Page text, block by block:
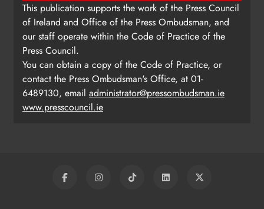
This publication supports the work of the Press Council
of Ireland and Office of the Press Ombudsman, and
our staff operate within the Code of Practice of the
Press Council.
You can obtain a copy of the Code of Practice, or
contact the Press Ombudsman's Office, at 01-
6489130, email administrator@pressombudsman.ie
www.presscouncil.ie